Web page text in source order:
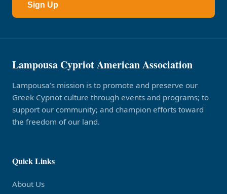
Sign Up
Lampousa Cypriot American Association
Lampousa’s mission is to promote and preserve our
Greek Cypriot culture through events and programs; to
support our community; and champion efforts toward
the freedom of our land.
Quick Links
About Us